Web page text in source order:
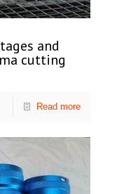
and
cutting
Read more